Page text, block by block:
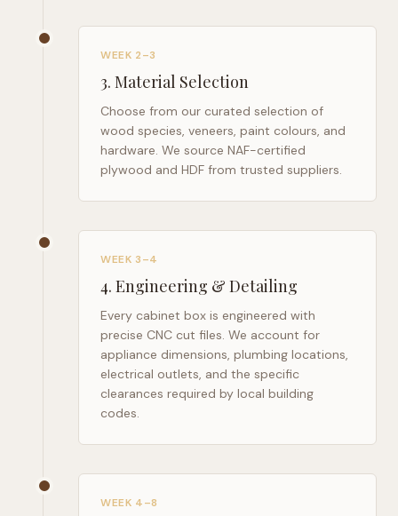
WEEK 2–3
3. Material Selection
Choose from our curated selection of
wood species, veneers, paint colours, and
hardware. We source NAF-certified
plywood and HDF from trusted suppliers.
WEEK 3–4
4. Engineering & Detailing
Every cabinet box is engineered with
precise CNC cut files. We account for
appliance dimensions, plumbing locations,
electrical outlets, and the specific
clearances required by local building
codes.
WEEK 4–8